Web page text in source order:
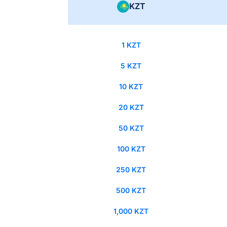
KZT
1 KZT
5 KZT
10 KZT
20 KZT
50 KZT
100 KZT
250 KZT
500 KZT
1,000 KZT